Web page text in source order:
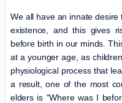
We all have an innate
existence, and this gives
before birth in our minds.
at a younger age, as
physiological process that
a result, one of the most
elders is “Where was I